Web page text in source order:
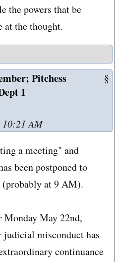
the powers that be
at the thought.
§
Pitchess
1
10:21 AM
a meeting" and
been postponed to
(probably at 9 AM).
Monday May 22nd,
misconduct has
continuance